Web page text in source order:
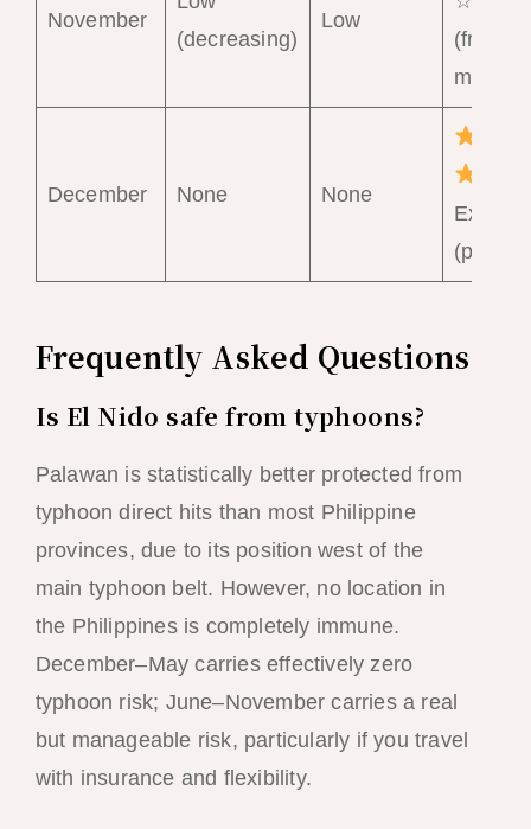
November
(decreasing)
Low
(from
mid-
December None
None
(peak)
Frequently Asked Questions
Is El Nido safe from typhoons?
Palawan is statistically better protected from
typhoon direct hits than most Philippine
provinces, due to its position west of the
main typhoon belt. However, no location in
the Philippines is completely immune.
December–May carries effectively zero
typhoon risk; June–November carries a real
but manageable risk, particularly if you travel
with insurance and flexibility.